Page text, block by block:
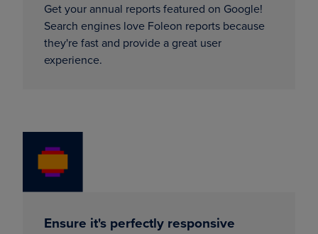
Get your annual reports featured on Google!
Search engines love Foleon reports because
they're fast and provide a great user
experience.
Ensure it's perfectly responsive